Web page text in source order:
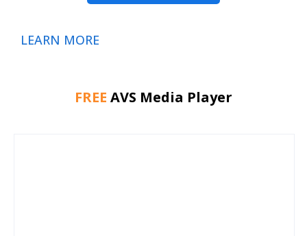
LEARN MORE
FREE AVS Media Player